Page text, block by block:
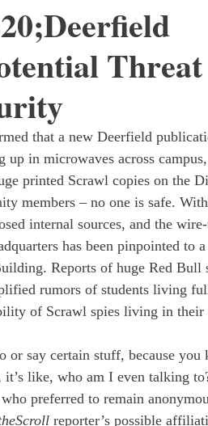
that a new Deerfield
up in microwaves across
printed Scrawl copies on the
members – no one is safe.
internal sources, and the
has been pinpointed to
Reports of huge Red Bull
rumors of students living
of Scrawl spies living in
say certain stuff, because you
like, who am I even talking
preferred to remain
Scroll reporter’s possible